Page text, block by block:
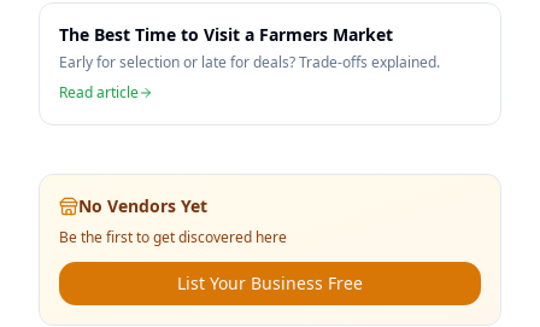
The Best Time to Visit a Farmers Market
Early for selection or late for deals? Trade-offs explained.
Read article
No Vendors Yet
Be the first to get discovered here
List Your Business Free